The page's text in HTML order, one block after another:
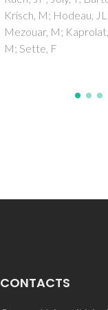
Ferreira, R; Pedrosa,
IM; Rebelo, LPN
CONTACTS